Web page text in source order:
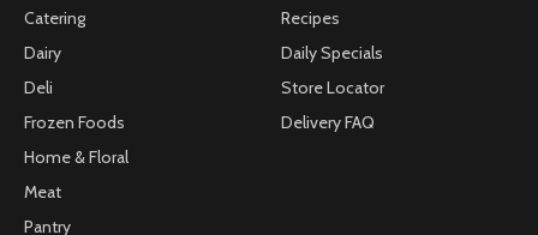
Catering
Dairy
Deli
Frozen Foods
Home & Floral
Meat
Pantry
Recipes
Daily Specials
Store Locator
Delivery FAQ